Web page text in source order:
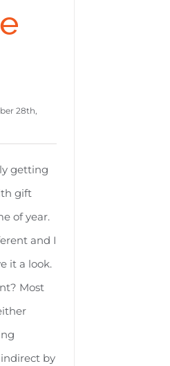
28th,
getting
gift
of year.
and I
it a look.
Most
by